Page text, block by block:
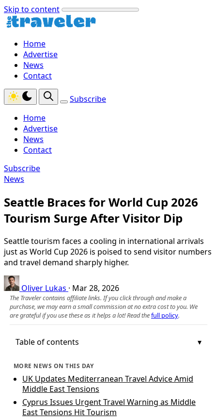
Skip to content
Home
Advertise
News
Contact
Subscribe
Home
Advertise
News
Contact
Subscribe
News
Seattle Braces for World Cup 2026
Tourism Surge After Visitor Dip
Seattle tourism faces a cooling in international arrivals
just as World Cup 2026 is poised to send visitor numbers
and travel demand sharply higher.
Oliver Lukas · Mar 28, 2026
The Traveler contains affiliate links. If you click through and make a
purchase, we may earn a small commission at no extra cost to you. We
are grateful if you use these as it helps a lot! Read thefull policy.
Table of contents
MORE NEWS ON THIS DAY
UK Updates Mediterranean Travel Advice Amid
Middle East Tensions
Cyprus Issues Urgent Travel Warning as Middle
East Tensions Hit Tourism